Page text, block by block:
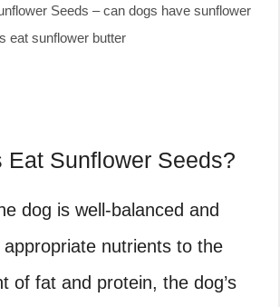
Seeds – can dogs have sunflower
eat sunflower butter
Eat Sunflower Seeds?
dog is well-balanced and
nutrients to the
of fat and protein, the dog’s